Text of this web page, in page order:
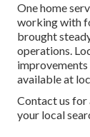
One home
working with
brought
operations.
available at
Contact us
your local